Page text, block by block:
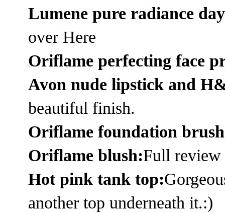
Lumene pure radiance
over Here
Oriflame perfecting face
Avon nude lipstick and
beautiful finish.
Oriflame foundation
Oriflame blush:Full
Hot pink tank top:
another top underneath it.:)